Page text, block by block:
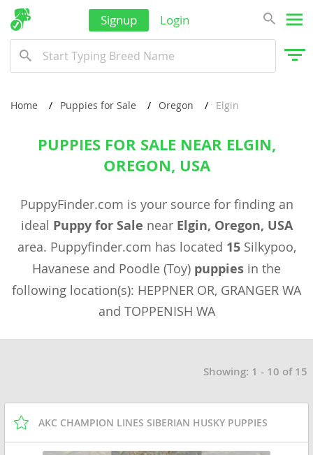
Signup Login
Home Puppies for Sale Oregon Elgin
PUPPIES FOR SALE NEAR ELGIN,
OREGON, USA
PuppyFinder.com is your source for finding an
ideal Puppy for Sale near Elgin, Oregon, USA
area. Puppyfinder.com has located 15Silkypoo,
Havanese and Poodle (Toy) puppies in the
following location(s): HEPPNER OR, GRANGER WA
and TOPPENISH WA
Showing: 1 - 10 of 15
AKC CHAMPION LINES SIBERIAN HUSKY PUPPIES